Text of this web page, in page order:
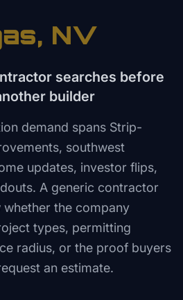
, NV
searches before
builder
demand spans Strip-
southwest
updates, investor flips,
A generic contractor
the company
types, permitting
radius, or the proof buyers
an estimate.